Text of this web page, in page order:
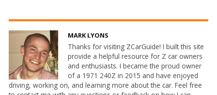
MARK LYONS
Thanks for visiting ZCarGuide! I built this site
provide a helpful resource for Z car owners
and enthusiasts. I became the proud owner
of a 1971 240Z in 2015 and have enjoyed
driving, working on, and learning more about the car. Feel free